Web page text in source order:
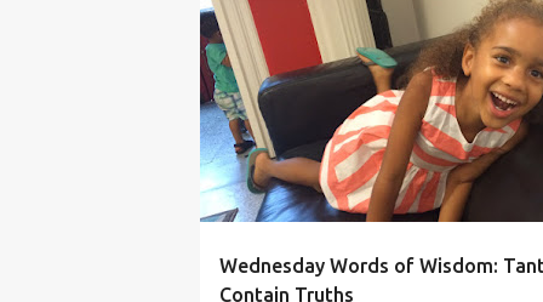
Wednesday Words of Wisdom:
Contain Truths
(PARENTING LESSONS) COMMENTARY